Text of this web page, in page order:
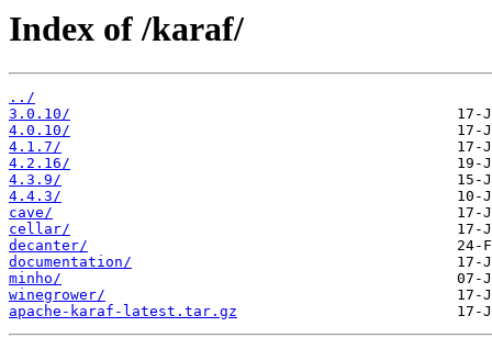
Index of /karaf/
../
3.0.10/
4.0.10/
4.1.7/
4.2.16/
4.3.9/
4.4.3/
cave/
cellar/
decanter/
documentation/
minho/
winegrower/
apache-karaf-latest.tar.gz